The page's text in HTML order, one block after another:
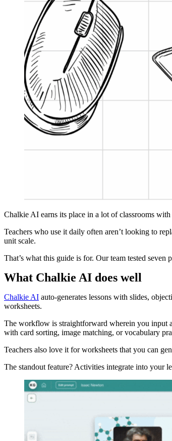
Chalkie AI earns its place in a lot of classrooms
Teachers who use it daily often aren’t looking to
unit scale.
That’s what this guide is for. Our team tested
What Chalkie AI does well
Chalkie AI auto-generates lessons with slides,
worksheets.
The workflow is straightforward wherein you input
with card sorting, image matching, or vocabulary
Teachers also love it for worksheets that you can
The standout feature? Activities integrate into your